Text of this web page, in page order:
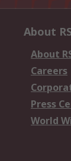
About
About
Careers
Press
World